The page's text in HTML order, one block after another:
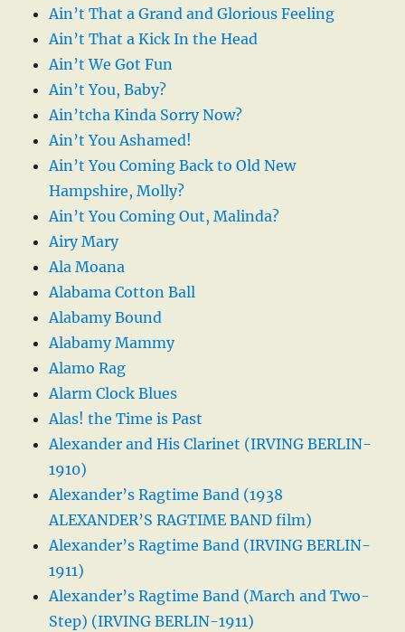
Ain’t That a Grand and Glorious Feeling
Ain’t That a Kick In the Head
Ain’t We Got Fun
Ain’t You, Baby?
Ain’tcha Kinda Sorry Now?
Ain’t You Ashamed!
Ain’t You Coming Back to Old New
Hampshire, Molly?
Ain’t You Coming Out, Malinda?
Airy Mary
Ala Moana
Alabama Cotton Ball
Alabamy Bound
Alabamy Mammy
Alamo Rag
Alarm Clock Blues
Alas! the Time is Past
Alexander and His Clarinet (IRVING BERLIN-
1910)
Alexander’s Ragtime Band (1938
ALEXANDER’S RAGTIME BAND film)
Alexander’s Ragtime Band (IRVING BERLIN-
1911)
Alexander’s Ragtime Band (March and Two-
Step) (IRVING BERLIN-1911)